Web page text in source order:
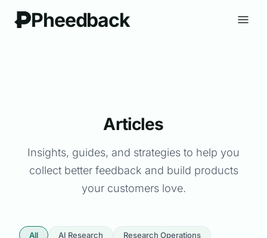
Pheedback
Articles
Insights, guides, and strategies to help you
collect better feedback and build products
your customers love.
All AI Research Research Operations